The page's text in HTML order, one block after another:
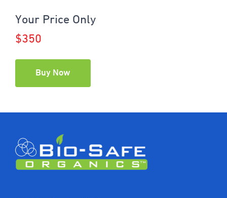
Your Price Only
$350
Buy Now